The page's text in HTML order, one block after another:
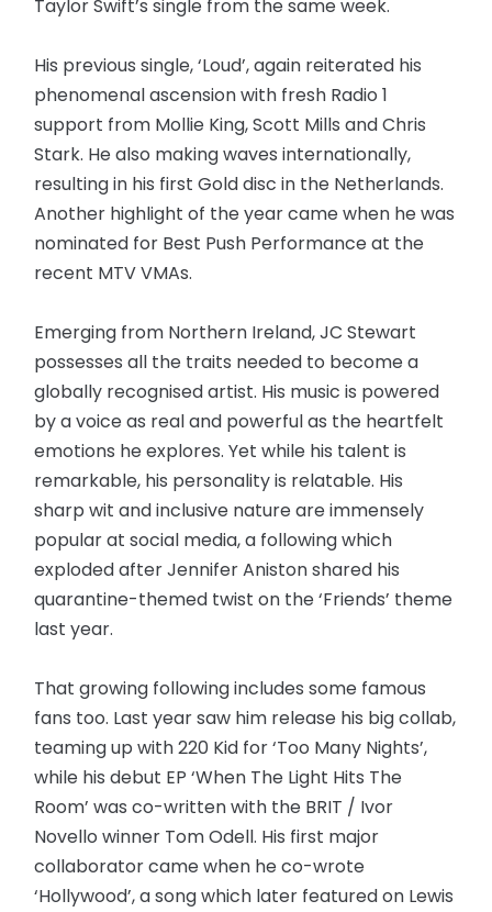
Taylor Swift’s single from the same week.
His previous single, ‘Loud’, again reiterated his
phenomenal ascension with fresh Radio 1
support from Mollie King, Scott Mills and Chris
Stark. He also making waves internationally,
resulting in his first Gold disc in the Netherlands.
Another highlight of the year came when he was
nominated for Best Push Performance at the
recent MTV VMAs.
Emerging from Northern Ireland, JC Stewart
possesses all the traits needed to become a
globally recognised artist. His music is powered
by a voice as real and powerful as the heartfelt
emotions he explores. Yet while his talent is
remarkable, his personality is relatable. His
sharp wit and inclusive nature are immensely
popular at social media, a following which
exploded after Jennifer Aniston shared his
quarantine-themed twist on the ‘Friends’ theme
last year.
That growing following includes some famous
fans too. Last year saw him release his big collab,
teaming up with 220 Kid for ‘Too Many Nights’,
while his debut EP ‘When The Light Hits The
Room’ was co-written with the BRIT / Ivor
Novello winner Tom Odell. His first major
collaborator came when he co-wrote
‘Hollywood’, a song which later featured on Lewis